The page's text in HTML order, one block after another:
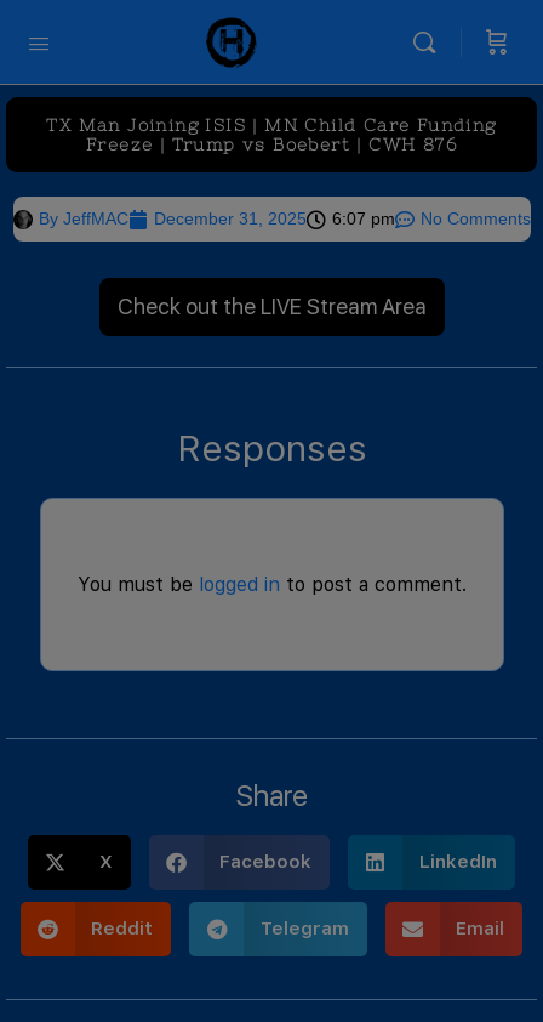
TX Man Joining ISIS | MN Child Care Funding
Freeze | Trump vs Boebert | CWH 876
ByJeffMAC December 31, 2025 6:07 pm No Comments
Check out the LIVE Stream Area
Responses
You must be logged in to post a comment.
Share
X Facebook LinkedIn
Reddit Telegram Email